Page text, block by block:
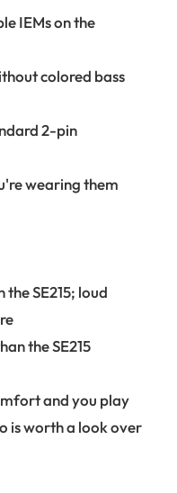
IEMs on the
colored bass
2-pin
wearing them
SE215; loud
the SE215
and you play
is worth a look over